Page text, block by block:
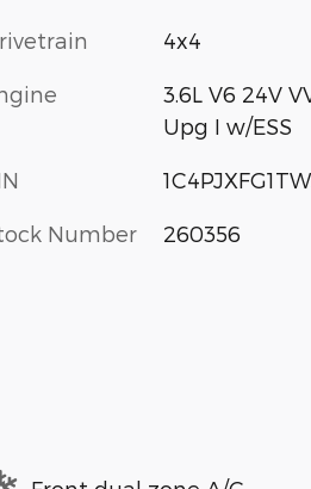
4x4
3.6L V6 24V
Upg I w/ESS
Number 260356